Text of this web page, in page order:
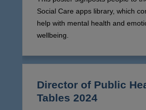
Social Care apps library, which
help with mental health and
wellbeing.
Director of Public
Tables 2024